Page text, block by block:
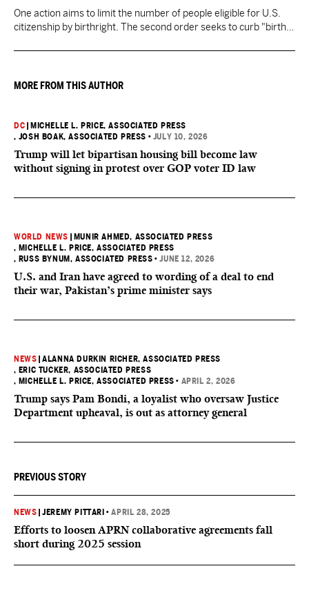
One action aims to limit the number of people eligible for U.S.
citizenship by birthright. The second order seeks to curb "birth
they want to give birth in the U.S.
MORE FROM THIS AUTHOR
DC
MICHELLE L. PRICE, ASSOCIATED PRESS
, JOSH BOAK, ASSOCIATED PRESS • JULY 10, 2026
Trump will let bipartisan housing bill become law
without signing in protest over GOP voter ID law
WORLD NEWS
MUNIR AHMED, ASSOCIATED PRESS
, MICHELLE L. PRICE, ASSOCIATED PRESS
, RUSS BYNUM, ASSOCIATED PRESS •JUNE 12, 2026
U.S. and Iran have agreed to wording of a deal to end
their war, Pakistan’s prime minister says
NEWS |ALANNA DURKIN RICHER, ASSOCIATED PRESS
, ERIC TUCKER, ASSOCIATED PRESS
, MICHELLE L. PRICE, ASSOCIATED PRESS • APRIL 2, 2026
Trump says Pam Bondi, a loyalist who oversaw Justice
Department upheaval, is out as attorney general
PREVIOUS STORY
NEWS |JEREMY PITTARI •APRIL 28, 2025
Efforts to loosen APRN collaborative agreements fall
short during 2025 session